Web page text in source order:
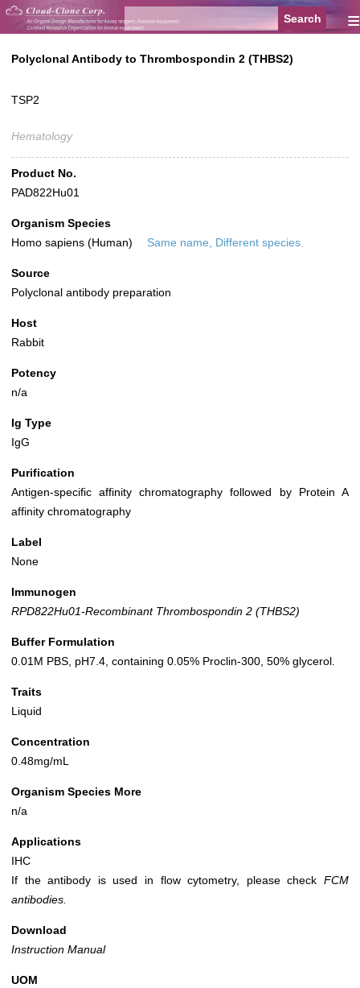
≡
Polyclonal Antibody to Thrombospondin 2 (THBS2)
TSP2
Hematology
Product No.
PAD822Hu01
Organism Species
Homo sapiens (Human)
Same name, Different species.
Source
Polyclonal antibody preparation
Host
Rabbit
Potency
n/a
Ig Type
IgG
Purification
Antigen-specific affinity chromatography followed by Protein A
affinity chromatography
Label
None
Immunogen
RPD822Hu01-Recombinant Thrombospondin 2 (THBS2)
Buffer Formulation
0.01M PBS, pH7.4, containing 0.05% Proclin-300, 50% glycerol.
Traits
Liquid
Concentration
0.48mg/mL
Organism Species More
n/a
Applications
IHC
If the antibody is used in flow cytometry, please check FCM
antibodies.
Download
Instruction Manual
UOM